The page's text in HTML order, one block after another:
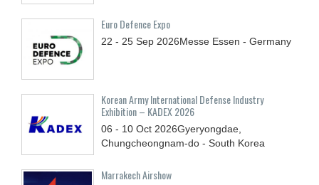
Euro Defence Expo
22 - 25 Sep 2026Messe Essen - Germany
Korean Army International Defense Industry
Exhibition – KADEX 2026
06 - 10 Oct 2026Gyeryongdae,
Chungcheongnam-do - South Korea
Marrakech Airshow